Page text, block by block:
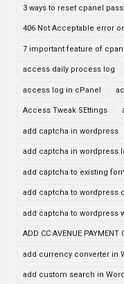
3 ways to reset cpanel
406 Not Acceptable error
7 important feature of
access daily process log
access log in cPanel
Access Tweak SEttings
add captcha in wordpress
add captcha in wordpress
add captcha to existing
add captcha to wordpress
add captcha to wordpress
ADD CC AVENUE PAYMENT
add currency converter in
add custom search in